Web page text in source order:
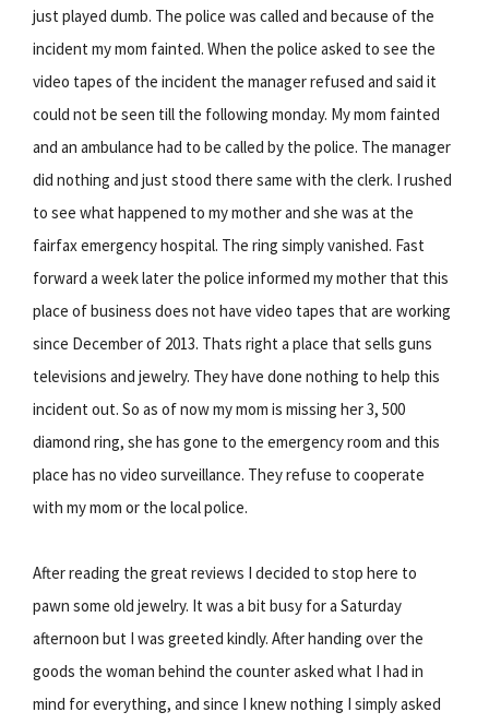
just played dumb. The police was called and because of the
incident my mom fainted. When the police asked to see the
video tapes of the incident the manager refused and said it
could not be seen till the following monday. My mom fainted
and an ambulance had to be called by the police. The manager
did nothing and just stood there same with the clerk. I rushed
to see what happened to my mother and she was at the
fairfax emergency hospital. The ring simply vanished. Fast
forward a week later the police informed my mother that this
place of business does not have video tapes that are working
since December of 2013. Thats right a place that sells guns
televisions and jewelry. They have done nothing to help this
incident out. So as of now my mom is missing her 3, 500
diamond ring, she has gone to the emergency room and this
place has no video surveillance. They refuse to cooperate
with my mom or the local police.
After reading the great reviews I decided to stop here to
pawn some old jewelry. It was a bit busy for a Saturday
afternoon but I was greeted kindly. After handing over the
goods the woman behind the counter asked what I had in
mind for everything, and since I knew nothing I simply asked